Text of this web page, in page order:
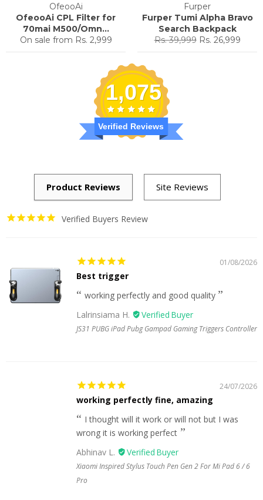
OfeooAi
OfeooAi CPL Filter for
70mai M500/Omn...
On sale from Rs. 2,999
Furper
Furper Tumi Alpha Bravo
Search Backpack
Regular
price
Rs. 39,999 Sale
price
Rs. 26,999
1,075
Verified Reviews
Verified Buyers Review
01/08/2026
Best trigger
working perfectly and good quality
Lalrinsiama H.
JS31 PUBG iPad Pubg Gampad Gaming Triggers Controller
24/07/2026
working perfectly fine, amazing
I thought will it work or will not but I was
wrong it is working perfect
Abhinav L.
Xiaomi Inspired Stylus Touch Pen Gen 2 For Mi Pad 6 / 6
Pro